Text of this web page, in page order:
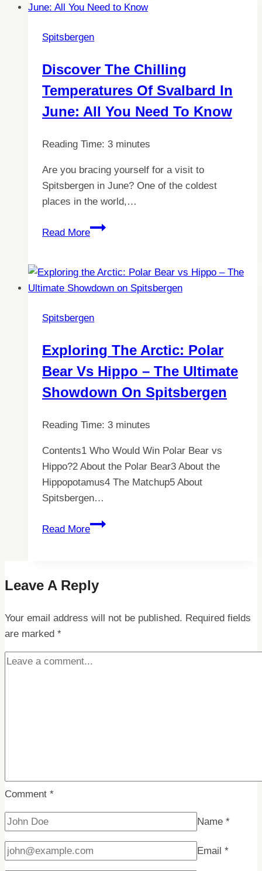
to
Spitsbergen:
Travel
Guide
Spitsbergen
Discover The Chilling
Temperatures Of Svalbard In
June: All You Need To Know
Reading Time: 3 minutes
Are you bracing yourself for a visit to
Spitsbergen in June? One of the coldest
places in the world,…
Read More
Discover
Temperatures
of
in
All
You
to
Spitsbergen
Exploring The Arctic: Polar
Bear Vs Hippo – The Ultimate
Showdown On Spitsbergen
Reading Time: 3 minutes
Contents1 Who Would Win Polar Bear vs
Hippo?2 About the Polar Bear3 About the
Hippopotamus4 The Matchup5 About
Spitsbergen…
Read More
Exploring
Bear
Hippo
The
Ultimate
Leave A Reply
Your email address will not be published. Required fields
are marked *
Comment *
Name *
Email *